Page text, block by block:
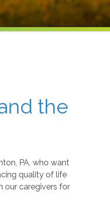
the
PA, who want
quality of life
our caregivers for